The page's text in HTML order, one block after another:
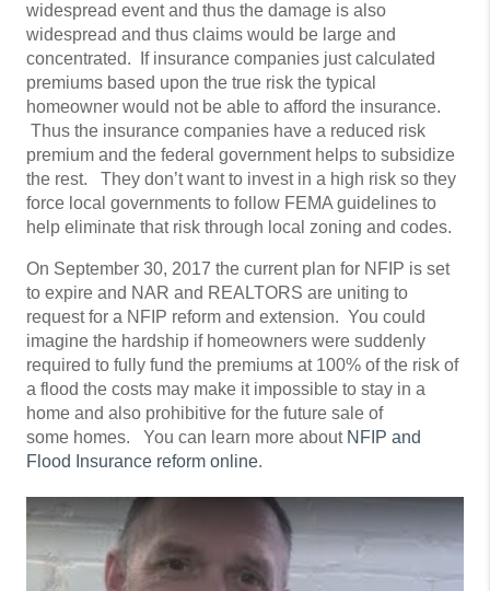
widespread event and thus the damage is also
widespread and thus claims would be large and
concentrated. If insurance companies just calculated
premiums based upon the true risk the typical
homeowner would not be able to afford the insurance.
Thus the insurance companies have a reduced risk
premium and the federal government helps to subsidize
the rest. They don’t want to invest in a high risk so they
force local governments to follow FEMA guidelines to
help eliminate that risk through local zoning and codes.
On September 30, 2017 the current plan for NFIP is set
to expire and NAR and REALTORS are uniting to
request for a NFIP reform and extension. You could
imagine the hardship if homeowners were suddenly
required to fully fund the premiums at 100% of the risk of
a flood the costs may make it impossible to stay in a
home and also prohibitive for the future sale of
some homes. You can learn more about NFIP and
Flood Insurance reform online.